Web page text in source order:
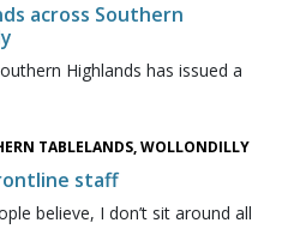
across Southern
Highlands has issued a
TABLELANDS, WOLLONDILLY
staff
believe, I don’t sit around all